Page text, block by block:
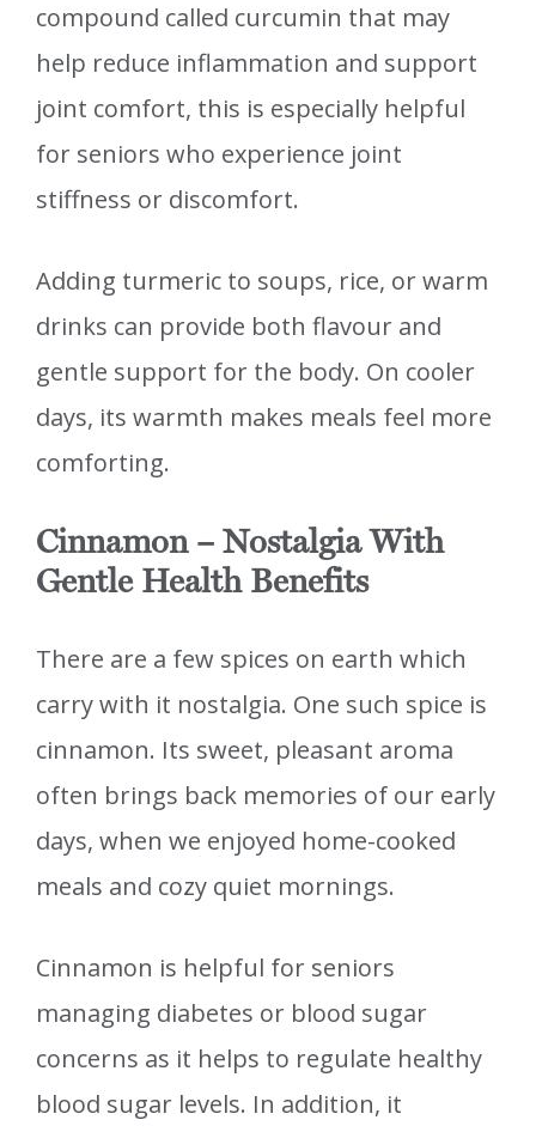
compound called curcumin that may
help reduce inflammation and support
joint comfort, this is especially helpful
for seniors who experience joint
stiffness or discomfort.
Adding turmeric to soups, rice, or warm
drinks can provide both flavour and
gentle support for the body. On cooler
days, its warmth makes meals feel more
comforting.
Cinnamon – Nostalgia With
Gentle Health Benefits
There are a few spices on earth which
carry with it nostalgia. One such spice is
cinnamon. Its sweet, pleasant aroma
often brings back memories of our early
days, when we enjoyed home-cooked
meals and cozy quiet mornings.
Cinnamon is helpful for seniors
managing diabetes or blood sugar
concerns as it helps to regulate healthy
blood sugar levels. In addition, it